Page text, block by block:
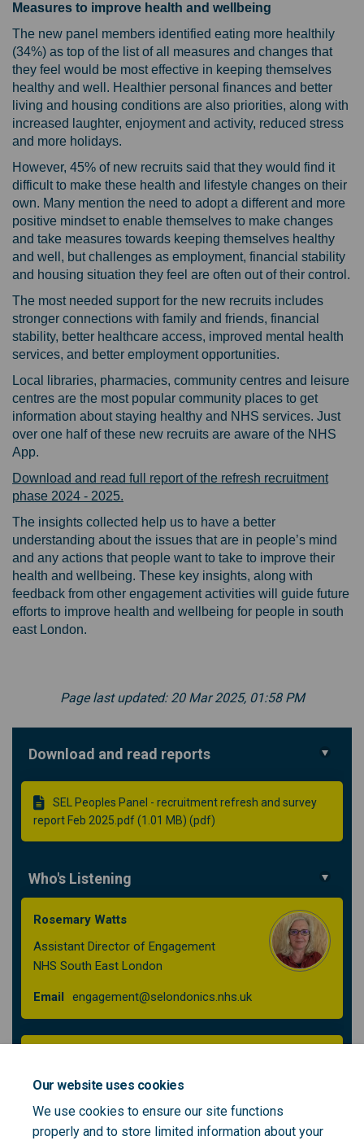
Our website uses cookies
We use cookies to ensure our site functions
properly and to store limited information about your
Measures to improve health and wellbeing
The new panel members identified eating more healthily
(34%) as top of the list of all measures and changes that
they feel would be most effective in keeping themselves
healthy and well. Healthier personal finances and better
living and housing conditions are also priorities, along with
increased laughter, enjoyment and activity, reduced stress
and more holidays.
However, 45% of new recruits said that they would find it
difficult to make these health and lifestyle changes on their
own. Many mention the need to adopt a different and more
positive mindset to enable themselves to make changes
and take measures towards keeping themselves healthy
and well, but challenges as employment, financial stability
and housing situation they feel are often out of their control.
The most needed support for the new recruits includes
stronger connections with family and friends, financial
stability, better healthcare access, improved mental health
services, and better employment opportunities.
Local libraries, pharmacies, community centres and leisure
centres are the most popular community places to get
information about staying healthy and NHS services. Just
over one half of these new recruits are aware of the NHS
App.
Download and read full report of the refresh recruitment
phase 2024 - 2025.
The insights collected help us to have a better
understanding about the issues that are in people’s mind
and any actions that people want to take to improve their
health and wellbeing. These key insights, along with
feedback from other engagement activities will guide future
efforts to improve health and wellbeing for people in south
east London.
Page last updated: 20 Mar 2025, 01:58 PM
Download and read reports
SEL Peoples Panel - recruitment refresh and survey
report Feb 2025.pdf (1.01 MB) (pdf)
Who's Listening
Rosemary Watts
Assistant Director of Engagement
NHS South East London
Email engagement@selondonics.nhs.uk(External link)
Senior Engagement Lead
NHS South East London
Email engagement@selondonics.nhs.uk(External link)